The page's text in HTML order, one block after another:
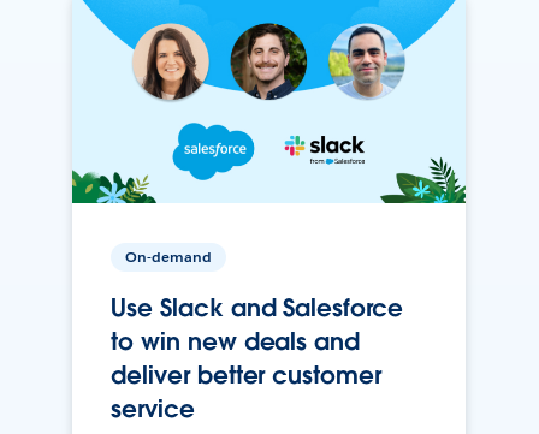
On-demand
Use Slack and Salesforce
to win new deals and
deliver better customer
service